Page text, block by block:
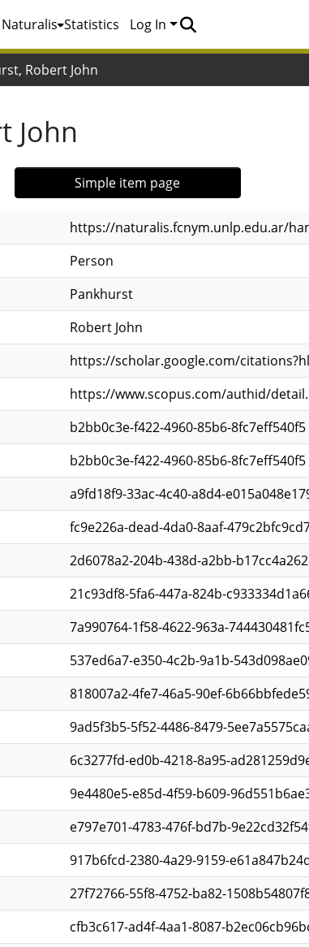
Statistics Log In
Robert John
John
Simple item page
https://naturalis.fcnym.unlp.edu.ar/
Person
Pankhurst
Robert John
https://scholar.google.com/
https://www.scopus.com/authid/
b2bb0c3e-f422-4960-85b6-8fc7eff540f5
b2bb0c3e-f422-4960-85b6-8fc7eff540f5
a9fd18f9-33ac-4c40-a8d4-
fc9e226a-dead-4da0-8aaf-
2d6078a2-204b-438d-a2bb-
21c93df8-5fa6-447a-824b-
7a990764-1f58-4622-963a-
537ed6a7-e350-4c2b-9a1b-
818007a2-4fe7-46a5-90ef-
9ad5f3b5-5f52-4486-8479-
6c3277fd-ed0b-4218-8a95-
9e4480e5-e85d-4f59-b609-
e797e701-4783-476f-bd7b-
917b6fcd-2380-4a29-9159-
27f72766-55f8-4752-ba82-
cfb3c617-ad4f-4aa1-8087-